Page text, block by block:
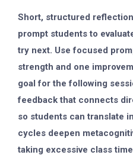
Short, structured
prompt students to
try next. Use focused
strength and one
goal for the following
feedback that connects
so students can translate
cycles deepen
taking excessive class